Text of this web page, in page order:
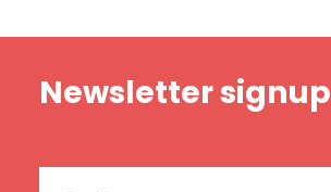
Newsletter signup